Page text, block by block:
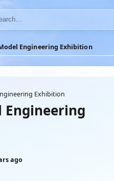
Engineering Exhibition
Exhibition
ago